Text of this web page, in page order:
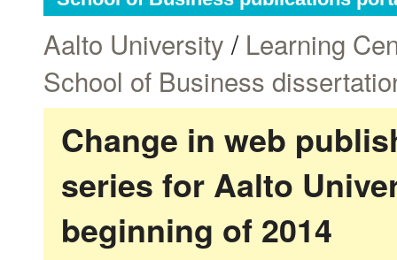
Aalto University / Learning
School of Business
Change in web
series for Aalto
beginning of 2014